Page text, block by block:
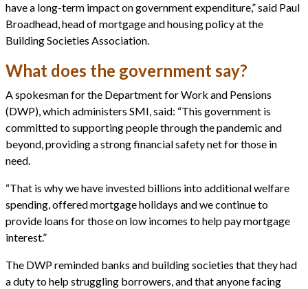
have a long-term impact on government expenditure,” said Paul
Broadhead, head of mortgage and housing policy at the
Building Societies Association.
What does the government say?
A spokesman for the Department for Work and Pensions
(DWP), which administers SMI, said: “This government is
committed to supporting people through the pandemic and
beyond, providing a strong financial safety net for those in
need.
“That is why we have invested billions into additional welfare
spending, offered mortgage holidays and we continue to
provide loans for those on low incomes to help pay mortgage
interest.”
The DWP reminded banks and building societies that they had
a duty to help struggling borrowers, and that anyone facing